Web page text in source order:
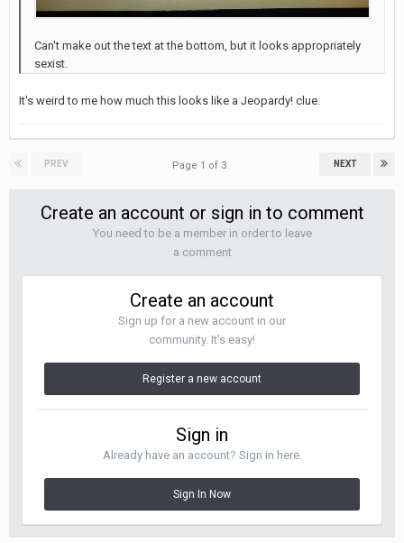
Can't make out the text at the bottom, but it looks appropriately
sexist.
It's weird to me how much this looks like a Jeopardy! clue.
PREV NEXT
Page 1 of 3
Create an account or sign in to comment
You need to be a member in order to leave
a comment
Create an account
Sign up for a new account in our
community. It's easy!
Register a new account
Sign in
Already have an account? Sign in here.
Sign In Now